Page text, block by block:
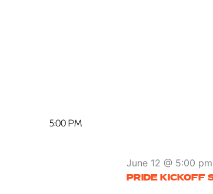
5:00 PM
PRIDE KICKOFF
June 12 @ 5:00 pm